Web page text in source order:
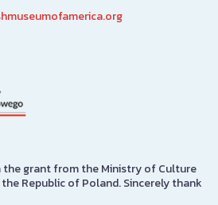
grant from the Ministry of Culture
Republic of Poland. Sincerely thank